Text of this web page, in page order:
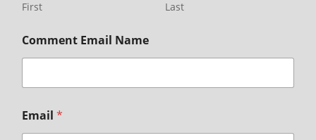
First Last
Comment Email Name
Email *